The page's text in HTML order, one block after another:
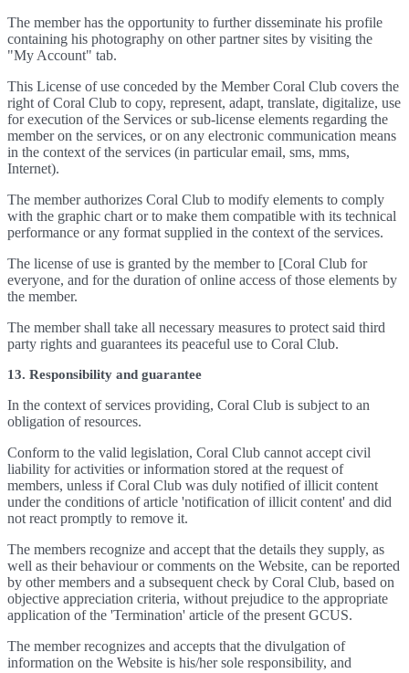
The member has the opportunity to further disseminate his profile
containing his photography on other partner sites by visiting the
"My Account" tab.
This License of use conceded by the Member Coral Club covers the
right of Coral Club to copy, represent, adapt, translate, digitalize, use
for execution of the Services or sub-license elements regarding the
member on the services, or on any electronic communication means
in the context of the services (in particular email, sms, mms,
Internet).
The member authorizes Coral Club to modify elements to comply
with the graphic chart or to make them compatible with its technical
performance or any format supplied in the context of the services.
The license of use is granted by the member to [Coral Club for
everyone, and for the duration of online access of those elements by
the member.
The member shall take all necessary measures to protect said third
party rights and guarantees its peaceful use to Coral Club.
13. Responsibility and guarantee
In the context of services providing, Coral Club is subject to an
obligation of resources.
Conform to the valid legislation, Coral Club cannot accept civil
liability for activities or information stored at the request of
members, unless if Coral Club was duly notified of illicit content
under the conditions of article 'notification of illicit content' and did
not react promptly to remove it.
The members recognize and accept that the details they supply, as
well as their behaviour or comments on the Website, can be reported
by other members and a subsequent check by Coral Club, based on
objective appreciation criteria, without prejudice to the appropriate
application of the 'Termination' article of the present GCUS.
The member recognizes and accepts that the divulgation of
information on the Website is his/her sole responsibility, and